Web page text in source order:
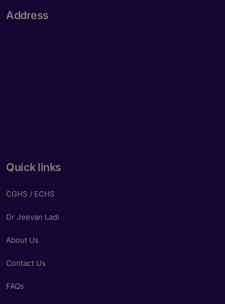
Address
Quick links
CGHS / ECHS
Dr Jeevan Ladi
About Us
Contact Us
FAQs